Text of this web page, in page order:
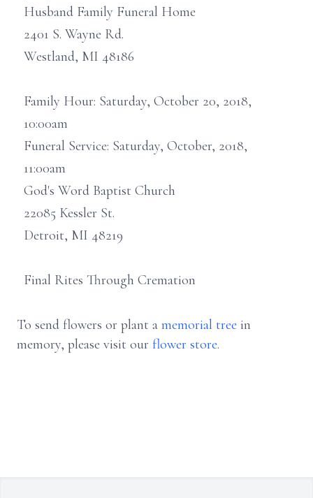
Husband Family Funeral Home
2401 S. Wayne Rd.
Westland, MI 48186
Family Hour: Saturday, October 20, 2018,
10:00am
Funeral Service: Saturday, October, 2018,
11:00am
God's Word Baptist Church
22085 Kessler St.
Detroit, MI 48219
Final Rites Through Cremation
To send flowers or plant a memorial tree in
memory, please visit our flower store.